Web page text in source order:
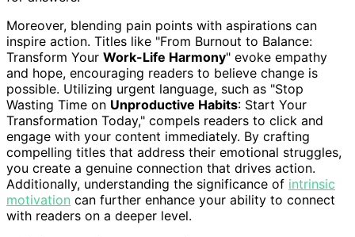
Moreover, blending pain points with aspirations can
inspire action. Titles like "From Burnout to Balance:
Transform Your Work-Life Harmony" evoke empathy
and hope, encouraging readers to believe change is
possible. Utilizing urgent language, such as "Stop
Wasting Time on Unproductive Habits: Start Your
Transformation Today," compels readers to click and
engage with your content immediately. By crafting
compelling titles that address their emotional struggles,
you create a genuine connection that drives action.
Additionally, understanding the significance of intrinsic
motivation can further enhance your ability to connect
with readers on a deeper level.